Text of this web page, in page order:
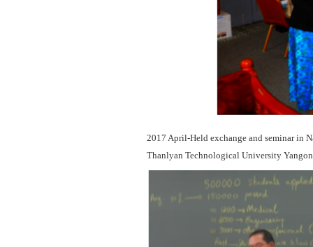
2017 April-Held exchange and seminar in
Thanlyan Technological University